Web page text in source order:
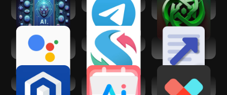
AI Tools - AI Chat,
Art, Audio
Telegram
Jarvis - AI GPT4
Chatbot
Google Assistant
Go
swipejobs
Business Plan
Quick Builder
Business in a Box
Calendar AI:
Planner & Agenda
Vetted AI: Your
Shopping Agent